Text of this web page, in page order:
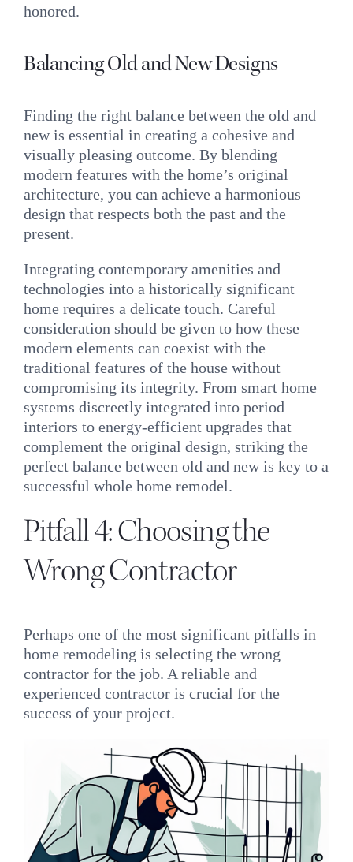
honored.
Balancing Old and New Designs
Finding the right balance between the old and
new is essential in creating a cohesive and
visually pleasing outcome. By blending
modern features with the home’s original
architecture, you can achieve a harmonious
design that respects both the past and the
present.
Integrating contemporary amenities and
technologies into a historically significant
home requires a delicate touch. Careful
consideration should be given to how these
modern elements can coexist with the
traditional features of the house without
compromising its integrity. From smart home
systems discreetly integrated into period
interiors to energy-efficient upgrades that
complement the original design, striking the
perfect balance between old and new is key to a
successful whole home remodel.
Pitfall 4: Choosing the
Wrong Contractor
Perhaps one of the most significant pitfalls in
home remodeling is selecting the wrong
contractor for the job. A reliable and
experienced contractor is crucial for the
success of your project.